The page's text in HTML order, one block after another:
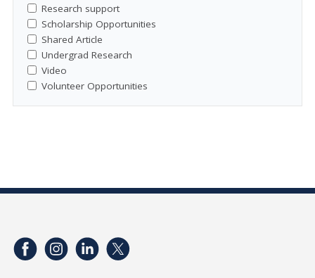
Research support
Scholarship Opportunities
Shared Article
Undergrad Research
Video
Volunteer Opportunities